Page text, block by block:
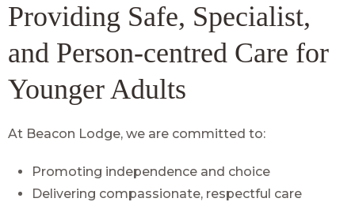
Providing Safe, Specialist,
and Person-centred Care for
Younger Adults
At Beacon Lodge, we are committed to:
Promoting independence and choice
Delivering compassionate, respectful care